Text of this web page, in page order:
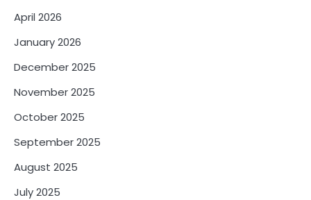
April 2026
January 2026
December 2025
November 2025
October 2025
September 2025
August 2025
July 2025